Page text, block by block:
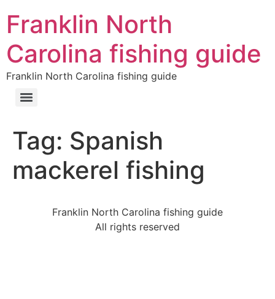
Franklin North
Carolina fishing guide
Franklin North Carolina fishing guide
Tag: Spanish
mackerel fishing
Franklin North Carolina fishing guide
All rights reserved